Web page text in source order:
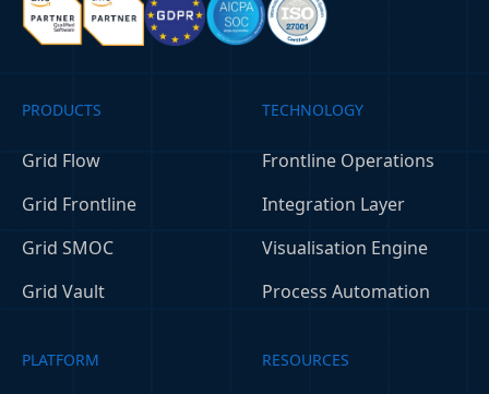
PRODUCTS
Grid Flow
Grid Frontline
Grid SMOC
Grid Vault
TECHNOLOGY
Frontline Operations
Integration Layer
Visualisation Engine
Process Automation
PLATFORM RESOURCES